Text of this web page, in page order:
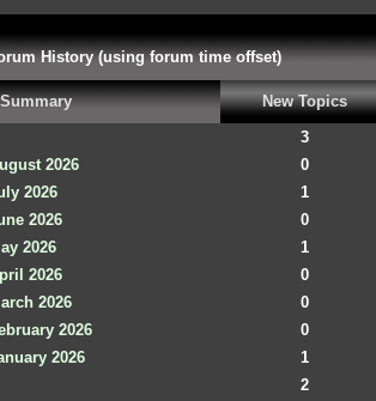
History (using forum time offset)
New Topics
3
2026
0
2026
1
2026
0
2026
1
2026
0
2026
0
2026
0
2026
1
2